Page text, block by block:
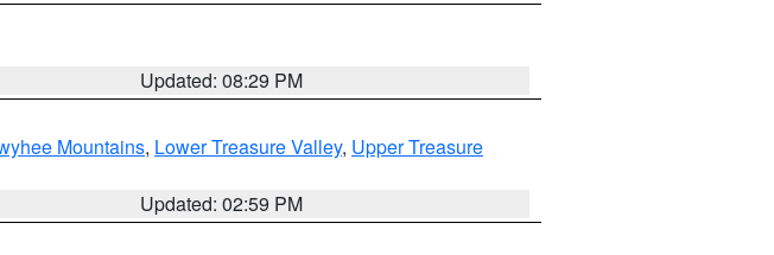
Updated: 08:29 PM
Mountains, Lower Treasure Valley, Upper Treasure
Updated: 02:59 PM